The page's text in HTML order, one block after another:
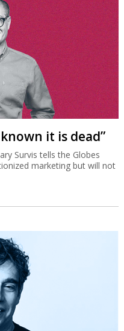
it is dead”
Survis tells the Globes
marketing but will not